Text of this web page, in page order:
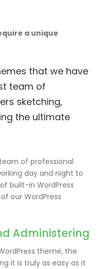
a unique
that we have
team of
sketching,
the ultimate
of professional
day and night to
built-in WordPress
our WordPress
Administering
theme, the
it is truly as easy as it